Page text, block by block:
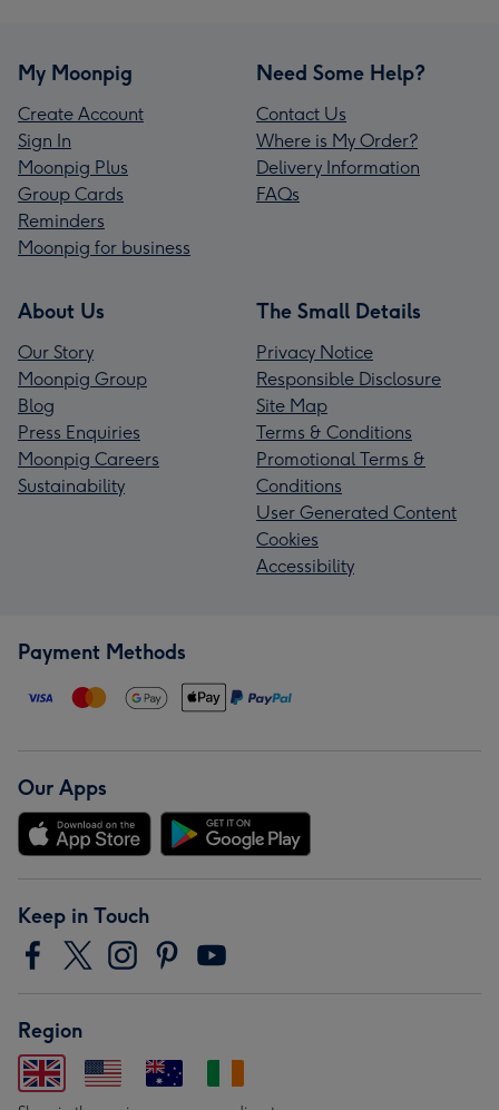
My Moonpig
Create Account
Sign In
Moonpig Plus
Group Cards
Reminders
Moonpig for business
Need Some Help?
Contact Us
Where is My Order?
Delivery Information
FAQs
About Us
Our Story
Moonpig Group
Blog
Press Enquiries
Moonpig Careers
Sustainability
The Small Details
Privacy Notice
Responsible Disclosure
Site Map
Terms & Conditions
Promotional Terms &
Conditions
User Generated Content
Cookies
Accessibility
Payment Methods
Our Apps
Keep in Touch
Region